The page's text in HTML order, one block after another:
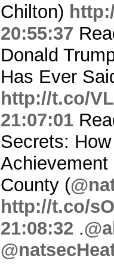
Chilton)
20:55:37
Donald
Has Ever
http://t.co/
21:07:01
Secrets:
County (
http://t.co/
21:08:32 .